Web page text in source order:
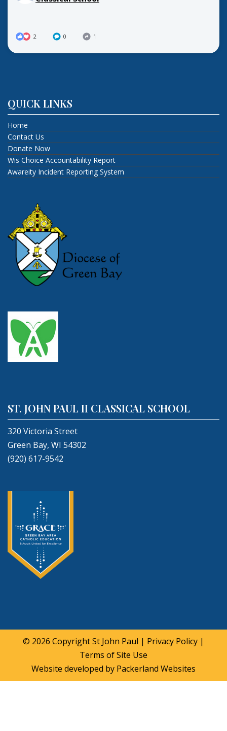
2 0 1
QUICK LINKS
Home
Contact Us
Donate Now
Wis Choice Accountability Report
Awareity Incident Reporting System
ST. JOHN PAUL II CLASSICAL SCHOOL
320 Victoria Street
Green Bay, WI 54302
(920) 617-9542
© 2026 CopyrightSt John Paul | Privacy Policy |
Terms of Site Use
Website developed by Packerland Websites